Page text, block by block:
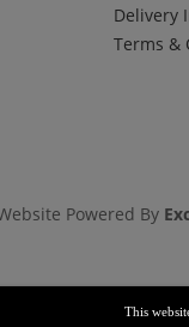
Delivery
Terms &
Powered By
This